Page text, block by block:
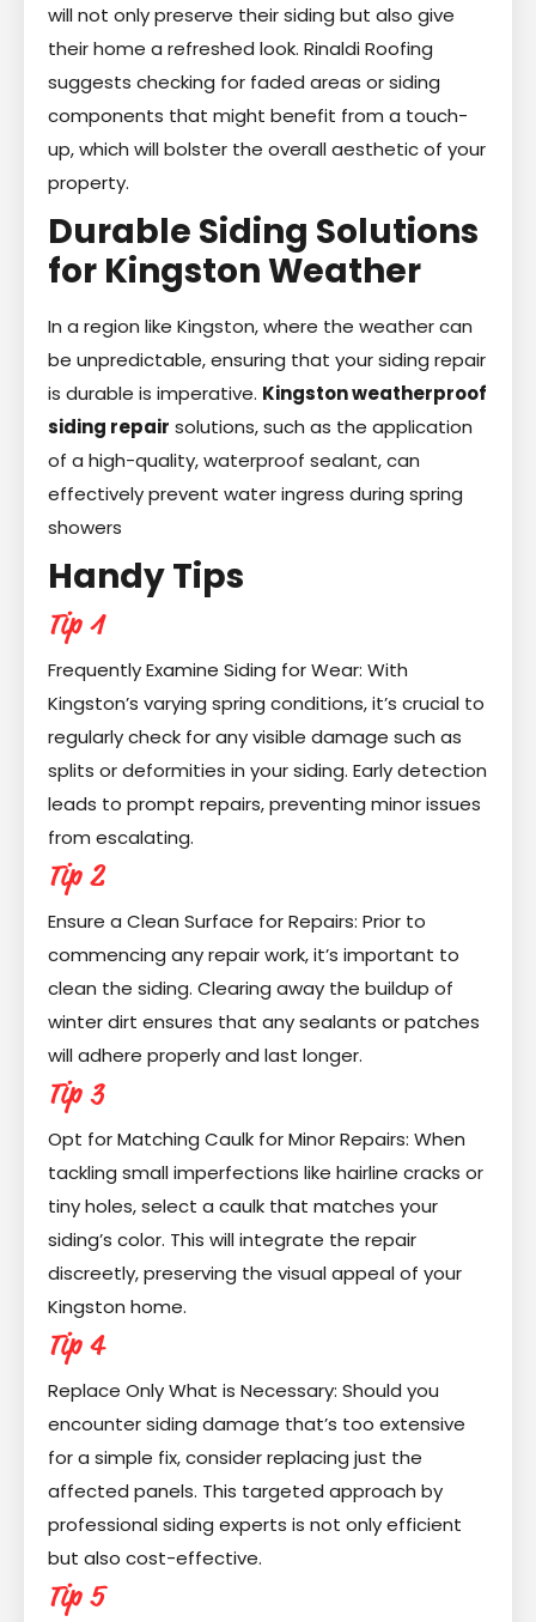
will not only preserve their siding but also give
their home a refreshed look. Rinaldi Roofing
suggests checking for faded areas or siding
components that might benefit from a touch-
up, which will bolster the overall aesthetic of your
property.
Durable Siding Solutions
for Kingston Weather
In a region like Kingston, where the weather can
be unpredictable, ensuring that your siding repair
is durable is imperative. Kingston weatherproof
siding repair solutions, such as the application
of a high-quality, waterproof sealant, can
effectively prevent water ingress during spring
showers
Handy Tips
Tip 1
Frequently Examine Siding for Wear: With
Kingston’s varying spring conditions, it’s crucial to
regularly check for any visible damage such as
splits or deformities in your siding. Early detection
leads to prompt repairs, preventing minor issues
from escalating.
Tip 2
Ensure a Clean Surface for Repairs: Prior to
commencing any repair work, it’s important to
clean the siding. Clearing away the buildup of
winter dirt ensures that any sealants or patches
will adhere properly and last longer.
Tip 3
Opt for Matching Caulk for Minor Repairs: When
tackling small imperfections like hairline cracks or
tiny holes, select a caulk that matches your
siding’s color. This will integrate the repair
discreetly, preserving the visual appeal of your
Kingston home.
Tip 4
Replace Only What is Necessary: Should you
encounter siding damage that’s too extensive
for a simple fix, consider replacing just the
affected panels. This targeted approach by
professional siding experts is not only efficient
but also cost-effective.
Tip 5